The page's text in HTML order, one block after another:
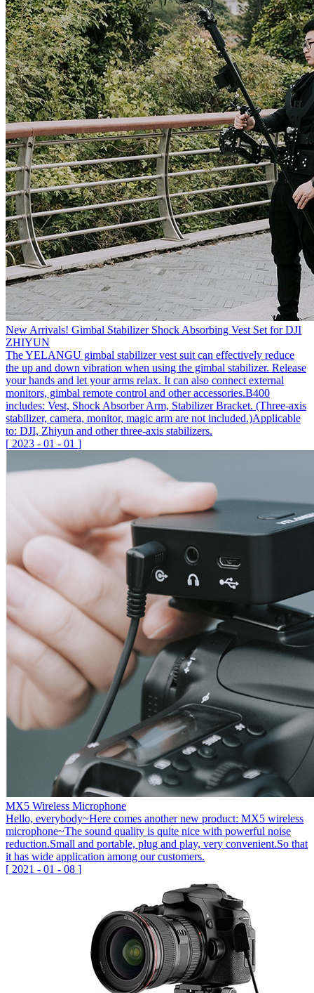
New Arrivals! Gimbal Stabilizer Shock Absorbing Vest Set for DJI
ZHIYUN
The YELANGU gimbal stabilizer vest suit can effectively reduce
the up and down vibration when using the gimbal stabilizer. Release
your hands and let your arms relax. It can also connect external
monitors, gimbal remote control and other accessories.B400
includes: Vest, Shock Absorber Arm, Stabilizer Bracket. (Three-axis
stabilizer, camera, monitor, magic arm are not included.)Applicable
to: DJI, Zhiyun and other three-axis stabilizers.
[ 2023 - 01 - 01 ]
MX5 Wireless Microphone
Hello, everybody~Here comes another new product: MX5 wireless
microphone~The sound quality is quite nice with powerful noise
reduction.Small and portable, plug and play, very convenient.So that
it has wide application among our customers.
[ 2021 - 01 - 08 ]